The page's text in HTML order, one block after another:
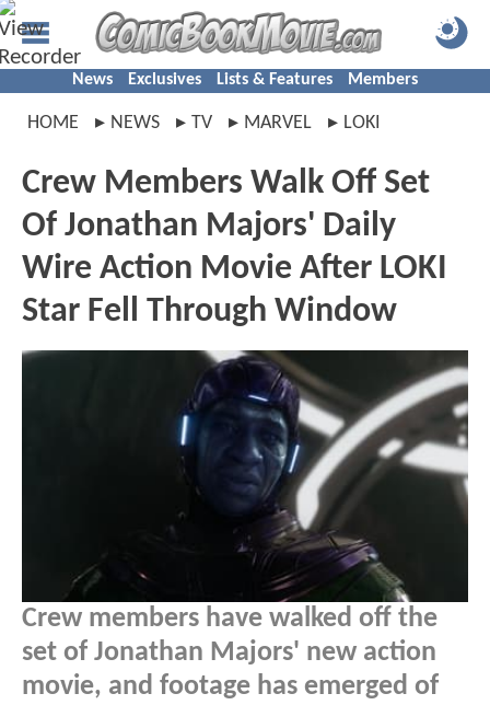
News Exclusives Lists & Features Members
HOME NEWS TV MARVEL LOKI
Crew Members Walk Off Set
Of Jonathan Majors' Daily
Wire Action Movie After LOKI
Star Fell Through Window
Crew members have walked off the
set of Jonathan Majors' new action
movie, and footage has emerged of